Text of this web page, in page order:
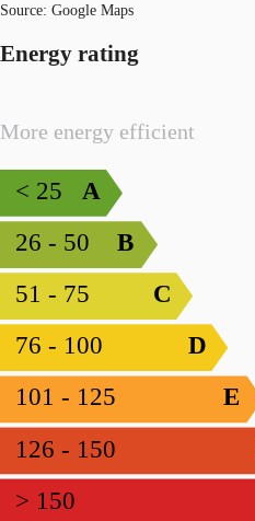
Source: Google Maps
Energy rating
More energy efficient
A
< 25
B
26 - 50
C
51 - 75
D
76 - 100
E
101 - 125
126 - 150
> 150